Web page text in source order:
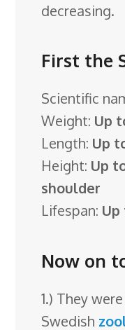
decreasing.
First the
Scientific
Weight: Up
Length: Up
Height: Up
shoulder
Lifespan: Up
Now on
1.) They
Swedish